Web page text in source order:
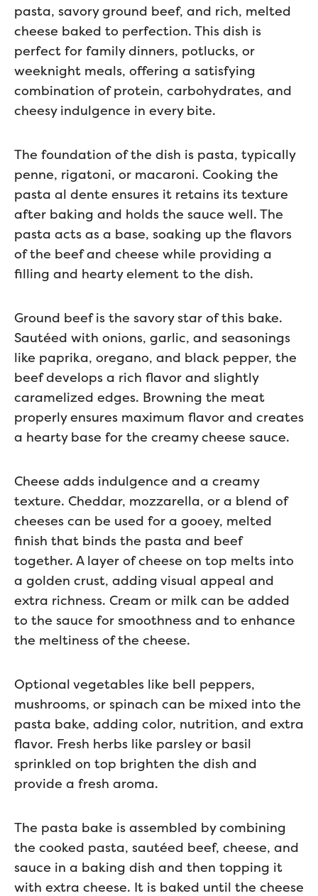
pasta, savory ground beef, and rich, melted
cheese baked to perfection. This dish is
perfect for family dinners, potlucks, or
weeknight meals, offering a satisfying
combination of protein, carbohydrates, and
cheesy indulgence in every bite.
The foundation of the dish is pasta, typically
penne, rigatoni, or macaroni. Cooking the
pasta al dente ensures it retains its texture
after baking and holds the sauce well. The
pasta acts as a base, soaking up the flavors
of the beef and cheese while providing a
filling and hearty element to the dish.
Ground beef is the savory star of this bake.
Sautéed with onions, garlic, and seasonings
like paprika, oregano, and black pepper, the
beef develops a rich flavor and slightly
caramelized edges. Browning the meat
properly ensures maximum flavor and creates
a hearty base for the creamy cheese sauce.
Cheese adds indulgence and a creamy
texture. Cheddar, mozzarella, or a blend of
cheeses can be used for a gooey, melted
finish that binds the pasta and beef
together. A layer of cheese on top melts into
a golden crust, adding visual appeal and
extra richness. Cream or milk can be added
to the sauce for smoothness and to enhance
the meltiness of the cheese.
Optional vegetables like bell peppers,
mushrooms, or spinach can be mixed into the
pasta bake, adding color, nutrition, and extra
flavor. Fresh herbs like parsley or basil
sprinkled on top brighten the dish and
provide a fresh aroma.
The pasta bake is assembled by combining
the cooked pasta, sautéed beef, cheese, and
sauce in a baking dish and then topping it
with extra cheese. It is baked until the cheese